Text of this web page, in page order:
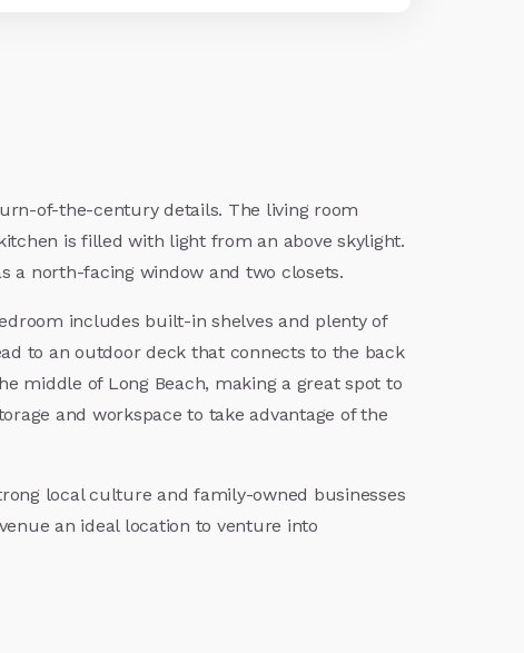
of-the-century details. The living room
is filled with light from an above skylight.
a north-facing window and two closets.
includes built-in shelves and plenty of
to an outdoor deck that connects to the back
middle of Long Beach, making a great spot to
and workspace to take advantage of the
local culture and family-owned businesses
an ideal location to venture into